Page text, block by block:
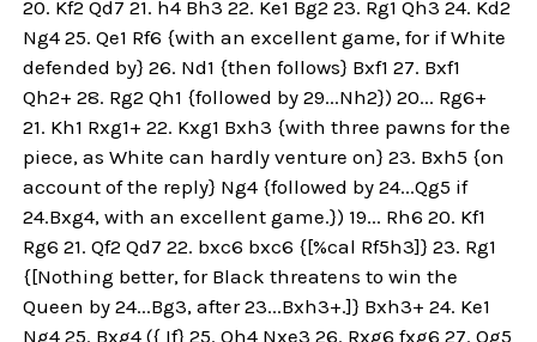
20. Kf2 Qd7 21. h4 Bh3 22. Ke1 Bg2 23. Rg1 Qh3 24. Kd2
Ng4 25. Qe1 Rf6 {with an excellent game, for if White
defended by} 26. Nd1 {then follows} Bxf1 27. Bxf1
Qh2+ 28. Rg2 Qh1 {followed by 29...Nh2}) 20... Rg6+
21. Kh1 Rxg1+ 22. Kxg1 Bxh3 {with three pawns for the
piece, as White can hardly venture on} 23. Bxh5 {on
account of the reply} Ng4 {followed by 24...Qg5 if
24.Bxg4, with an excellent game.}) 19... Rh6 20. Kf1
Rg6 21. Qf2 Qd7 22. bxc6 bxc6 {[%cal Rf5h3]} 23. Rg1
{[Nothing better, for Black threatens to win the
Queen by 24...Bg3, after 23...Bxh3+.]} Bxh3+ 24. Ke1
Ng4 25. Bxg4 ({ If} 25. Qh4 Nxe3 26. Rxg6 fxg6 27. Qg5